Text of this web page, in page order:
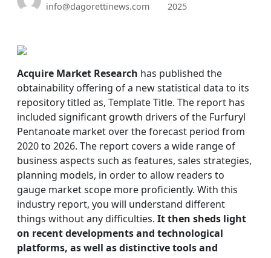
info@dagorettinews.com
2025
Acquire Market Research has published the
obtainability offering of a new statistical data to its
repository titled as, Template Title. The report has
included significant growth drivers of the Furfuryl
Pentanoate market over the forecast period from
2020 to 2026. The report covers a wide range of
business aspects such as features, sales strategies,
planning models, in order to allow readers to
gauge market scope more proficiently. With this
industry report, you will understand different
things without any difficulties. It then sheds light
on recent developments and technological
platforms, as well as distinctive tools and